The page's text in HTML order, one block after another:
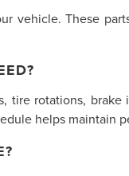
vehicle. These
rotations,
helps maintain